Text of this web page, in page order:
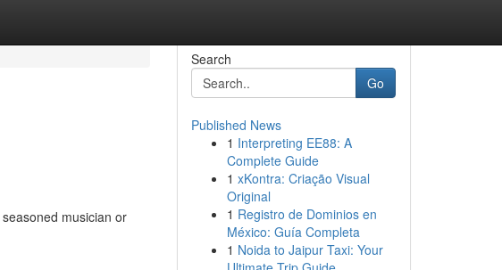
musician or
Search
Go
Published News
1 Interpreting EE88: A
Complete Guide
1 xKontra: Criação Visual
Original
1 Registro de Dominios en
México: Guía Completa
1 Noida to Jaipur Taxi: Your